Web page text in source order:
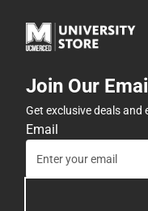
Join Our
Get exclusive deals
Email